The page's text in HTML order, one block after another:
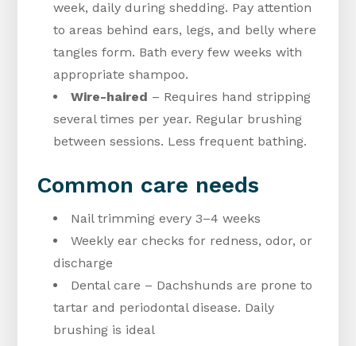
week, daily during shedding. Pay attention
to areas behind ears, legs, and belly where
tangles form. Bath every few weeks with
appropriate shampoo.
Wire-haired – Requires hand stripping
several times per year. Regular brushing
between sessions. Less frequent bathing.
Common care needs
Nail trimming every 3–4 weeks
Weekly ear checks for redness, odor, or
discharge
Dental care – Dachshunds are prone to
tartar and periodontal disease. Daily
brushing is ideal